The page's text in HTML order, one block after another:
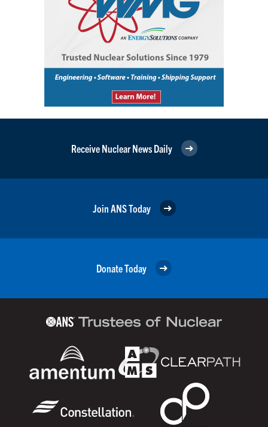
Receive Nuclear News Daily
Join ANS Today
Donate Today